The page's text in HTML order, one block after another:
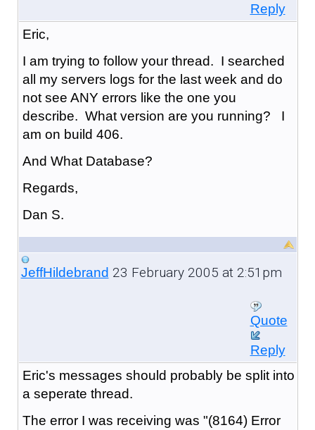
Reply
Eric,
I am trying to follow your thread. I searched
all my servers logs for the last week and do
not see ANY errors like the one you
describe. What version are you running? I
am on build 406.
And What Database?
Regards,
Dan S.
JeffHildebrand 23 February 2005 at 2:51pm
Quote
Reply
Eric's messages should probably be split into
a seperate thread.
The error I was receiving was "(8164) Error